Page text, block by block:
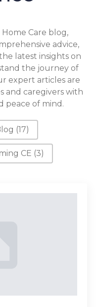
Care blog,
advice,
latest insights on
the journey of
expert articles are
and caregivers with
peace of mind.
(17)
CE (3)